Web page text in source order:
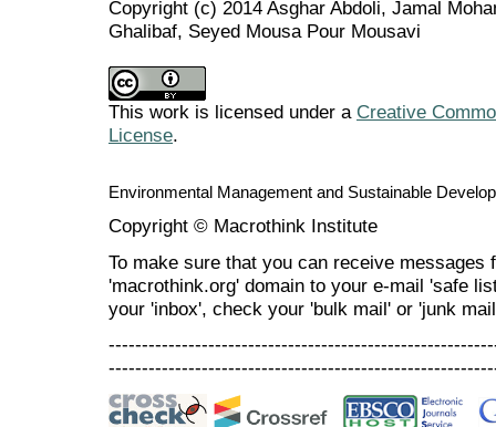
Copyright (c) 2014 Asghar Abdoli, Jamal
Ghalibaf, Seyed Mousa Pour Mousavi
This work is licensed under a Creative
License.
Environmental Management and Sustainable
Copyright © Macrothink Institute
To make sure that you can receive messages
'macrothink.org' domain to your e-mail 'safe
your 'inbox', check your 'bulk mail' or 'junk